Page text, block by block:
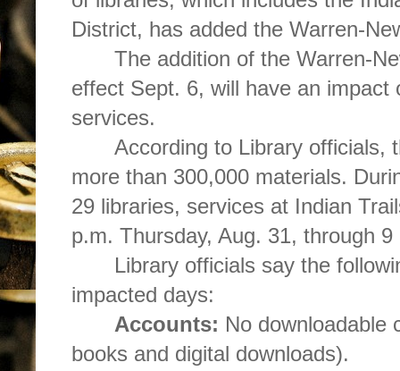
District, has added the Warren-
The addition of the Warren-
effect Sept. 6, will have an impact
services.
According to Library officials,
more than 300,000 materials.
29 libraries, services at Indian
p.m. Thursday, Aug. 31, through
Library officials say the
impacted days:
Accounts: No downloadable
books and digital downloads).